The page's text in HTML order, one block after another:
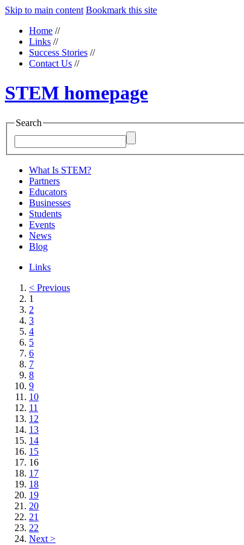
Skip to main content Bookmark this site
Home //
Links //
Success Stories //
Contact Us //
STEM homepage
Search
What Is STEM?
Partners
Educators
Businesses
Students
Events
News
Blog
Links
< Previous
1
2
3
4
5
6
7
8
9
10
11
12
13
14
15
16
17
18
19
20
21
22
Next >